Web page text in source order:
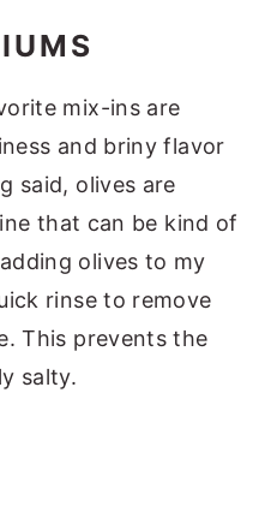
mix-ins are
and briny flavor
said, olives are
that can be kind of
olives to my
rinse to remove
This prevents the
salty.